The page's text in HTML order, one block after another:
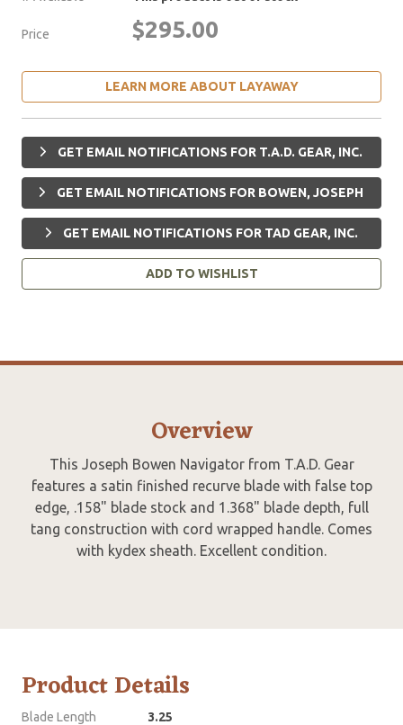
Price $295.00
LEARN MORE ABOUT LAYAWAY
GET EMAIL NOTIFICATIONS FOR T.A.D. GEAR, INC.
GET EMAIL NOTIFICATIONS FOR BOWEN, JOSEPH
GET EMAIL NOTIFICATIONS FOR TAD GEAR, INC.
ADD TO WISHLIST
Overview
This Joseph Bowen Navigator from T.A.D. Gear
features a satin finished recurve blade with false top
edge, .158" blade stock and 1.368" blade depth, full
tang construction with cord wrapped handle. Comes
with kydex sheath. Excellent condition.
Product Details
Blade Length
3.25